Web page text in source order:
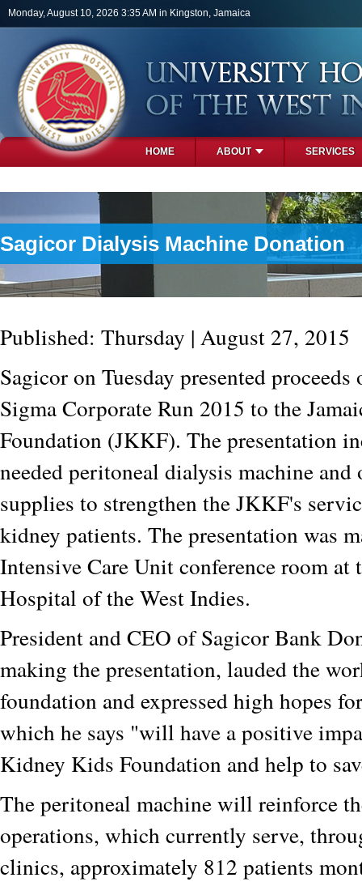
Skip to main content
Monday, August 10, 2026 3:35 AM in Kingston, Jamaica
HOME ABOUT SERVICES
Sagicor Dialysis Machine Donation
Published: Thursday | August 27, 2015
Sagicor on Tuesday presented
Sigma Corporate Run 2015 to the
Foundation (JKKF). The presentation
needed peritoneal dialysis machine and
supplies to strengthen the JKKF's
kidney patients. The presentation was
Intensive Care Unit conference room
Hospital of the West Indies.
President and CEO of Sagicor Bank
making the presentation, lauded the
foundation and expressed high hopes
which he says "will have a positive
Kidney Kids Foundation and help to
The peritoneal machine will reinforce
operations, which currently serve,
clinics, approximately 812 patients